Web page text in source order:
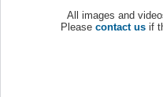
All images and
Please contact us if